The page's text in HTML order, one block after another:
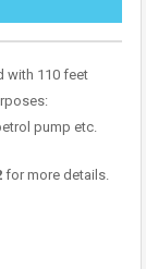
with 110 feet
pump etc.
for more details.